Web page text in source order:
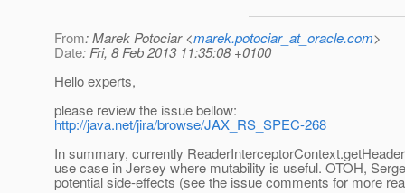
From: Marek Potociar <marek.potociar_at_oracle.com>
Date: Fri, 8 Feb 2013 11:35:08 +0100
Hello experts,
please review the issue bellow:
http://java.net/jira/browse/JAX_RS_SPEC-268
In summary, currently
use case in Jersey where mutability is useful. OTOH,
potential side-effects (see the issue comments for more